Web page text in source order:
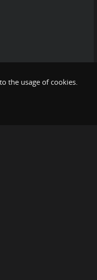
the usage of cookies.